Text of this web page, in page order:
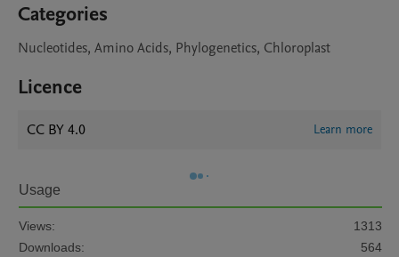
Categories
Nucleotides, Amino Acids, Phylogenetics, Chloroplast
Licence
CC BY 4.0 Learn more
Usage
Views:
1313
Downloads:
564